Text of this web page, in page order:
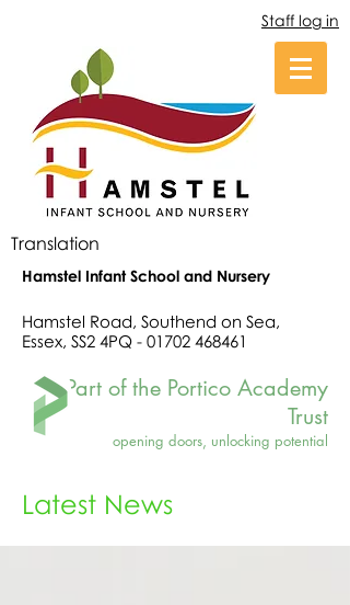
Staff log in
Translation
Hamstel Infant School and Nursery
Hamstel Road, Southend on Sea,
Essex, SS2 4PQ - 01702 468461
Part of the Portico Academy
Trust
opening doors, unlocking potential
Latest News